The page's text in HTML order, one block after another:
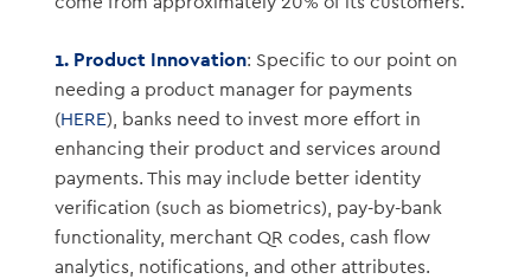
1. Product Innovation: Specific to our point on
needing a product manager for payments
(HERE), banks need to invest more effort in
enhancing their product and services around
payments. This may include better identity
verification (such as biometrics), pay-by-bank
functionality, merchant QR codes, cash flow
analytics, notifications, and other attributes.